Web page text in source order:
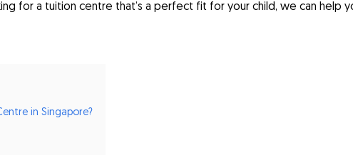
for a tuition centre that’s a perfect fit for your child, we can help
in Singapore?